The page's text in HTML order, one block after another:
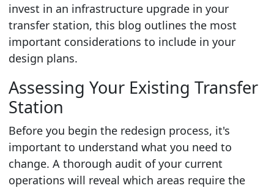
invest in an infrastructure upgrade in your
transfer station, this blog outlines the most
important considerations to include in your
design plans.
Assessing Your Existing Transfer
Station
Before you begin the redesign process, it's
important to understand what you need to
change. A thorough audit of your current
operations will reveal which areas require the